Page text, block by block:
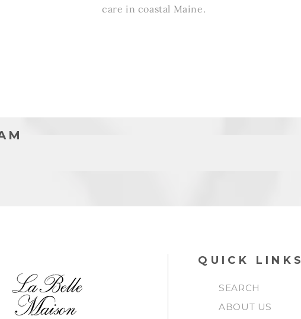
care in coastal Maine.
QUICK LINKS
SEARCH
ABOUT US